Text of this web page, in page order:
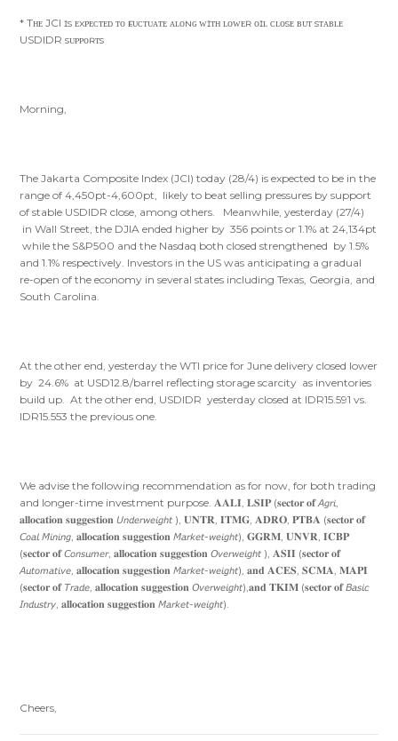
* Tʜᴇ JCI ɪs ᴇxᴘᴇᴄᴛᴇᴅ ᴛᴏ ғʟᴜᴄᴛᴜᴀᴛᴇ ᴀʟᴏɴɢ ᴡɪᴛʜ ʟᴏᴡᴇʀ ᴏɪʟ ᴄʟᴏsᴇ ʙᴜᴛ sᴛᴀʙʟᴇ
USDIDR sᴜᴘᴘᴏʀᴛs
Morning,
The Jakarta Composite Index (JCI) today (28/4) is expected to be in the
range of 4,450pt-4,600pt, likely to beat selling pressures by support
of stable USDIDR close, among others. Meanwhile, yesterday (27/4)
in Wall Street, the DJIA ended higher by 356 points or 1.1% at 24,134pt
while the S&P500 and the Nasdaq both closed strengthened by 1.5%
and 1.1% respectively. Investors in the US was anticipating a gradual
re-open of the economy in several states including Texas, Georgia, and
South Carolina.
At the other end, yesterday the WTI price for June delivery closed lower
by 24.6% at USD12.8/barrel reflecting storage scarcity as inventories
build up. At the other end, USDIDR yesterday closed at IDR15.591 vs.
IDR15.553 the previous one.
We advise the following recommendation as for now, for both trading
and longer-time investment purpose. 𝐀𝐀𝐋𝐈, 𝐋𝐒𝐈𝐏 (𝐬𝐞𝐜𝐭𝐨𝐫 𝐨𝐟 𝘈𝘨𝘳𝘪,
𝐚𝐥𝐥𝐨𝐜𝐚𝐭𝐢𝐨𝐧 𝐬𝐮𝐠𝐠𝐞𝐬𝐭𝐢𝐨𝐧 𝘜𝘯𝘥𝘦𝘳𝘸𝘦𝘪𝘨𝘩𝘵 ), 𝐔𝐍𝐓𝐑, 𝐈𝐓𝐌𝐆, 𝐀𝐃𝐑𝐎, 𝐏𝐓𝐁𝐀 (𝐬𝐞𝐜𝐭𝐨𝐫 𝐨𝐟
𝘊𝘰𝘢𝘭 𝘔𝘪𝘯𝘪𝘯𝘨, 𝐚𝐥𝐥𝐨𝐜𝐚𝐭𝐢𝐨𝐧 𝐬𝐮𝐠𝐠𝐞𝐬𝐭𝐢𝐨𝐧 𝘔𝘢𝘳𝘬𝘦𝘵-𝘸𝘦𝘪𝘨𝘩𝘵), 𝐆𝐆𝐑𝐌, 𝐔𝐍𝐕𝐑, 𝐈𝐂𝐁𝐏
(𝐬𝐞𝐜𝐭𝐨𝐫 𝐨𝐟 𝘊𝘰𝘯𝘴𝘶𝘮𝘦𝘳, 𝐚𝐥𝐥𝐨𝐜𝐚𝐭𝐢𝐨𝐧 𝐬𝐮𝐠𝐠𝐞𝐬𝐭𝐢𝐨𝐧 𝘖𝘷𝘦𝘳𝘸𝘦𝘪𝘨𝘩𝘵 ), 𝐀𝐒𝐈𝐈 (𝐬𝐞𝐜𝐭𝐨𝐫 𝐨𝐟
𝘈𝘶𝘵𝘰𝘮𝘢𝘵𝘪𝘷𝘦, 𝐚𝐥𝐥𝐨𝐜𝐚𝐭𝐢𝐨𝐧 𝐬𝐮𝐠𝐠𝐞𝐬𝐭𝐢𝐨𝐧 𝘔𝘢𝘳𝘬𝘦𝘵-𝘸𝘦𝘪𝘨𝘩𝘵), 𝐚𝐧𝐝 𝐀𝐂𝐄𝐒, 𝐒𝐂𝐌𝐀, 𝐌𝐀𝐏𝐈
(𝐬𝐞𝐜𝐭𝐨𝐫 𝐨𝐟 𝘛𝘳𝘢𝘥𝘦, 𝐚𝐥𝐥𝐨𝐜𝐚𝐭𝐢𝐨𝐧 𝐬𝐮𝐠𝐠𝐞𝐬𝐭𝐢𝐨𝐧 𝘖𝘷𝘦𝘳𝘸𝘦𝘪𝘨𝘩𝘵),𝐚𝐧𝐝 𝐓𝐊𝐈𝐌 (𝐬𝐞𝐜𝐭𝐨𝐫 𝐨𝐟 𝘉𝘢𝘴𝘪𝘤
𝘐𝘯𝘥𝘶𝘴𝘵𝘳𝘺, 𝐚𝐥𝐥𝐨𝐜𝐚𝐭𝐢𝐨𝐧 𝐬𝐮𝐠𝐠𝐞𝐬𝐭𝐢𝐨𝐧 𝘔𝘢𝘳𝘬𝘦𝘵-𝘸𝘦𝘪𝘨𝘩𝘵).
Cheers,